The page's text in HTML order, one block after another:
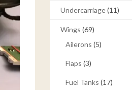
Undercarriage(11)
Wings (69)
Ailerons (5)
Flaps (3)
Fuel Tanks (17)